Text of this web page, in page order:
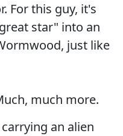
For this guy, it's
star" into an
just like
much more.
an alien